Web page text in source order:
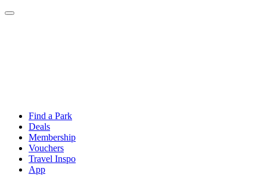
Find a Park
Deals
Membership
Vouchers
Travel Inspo
App